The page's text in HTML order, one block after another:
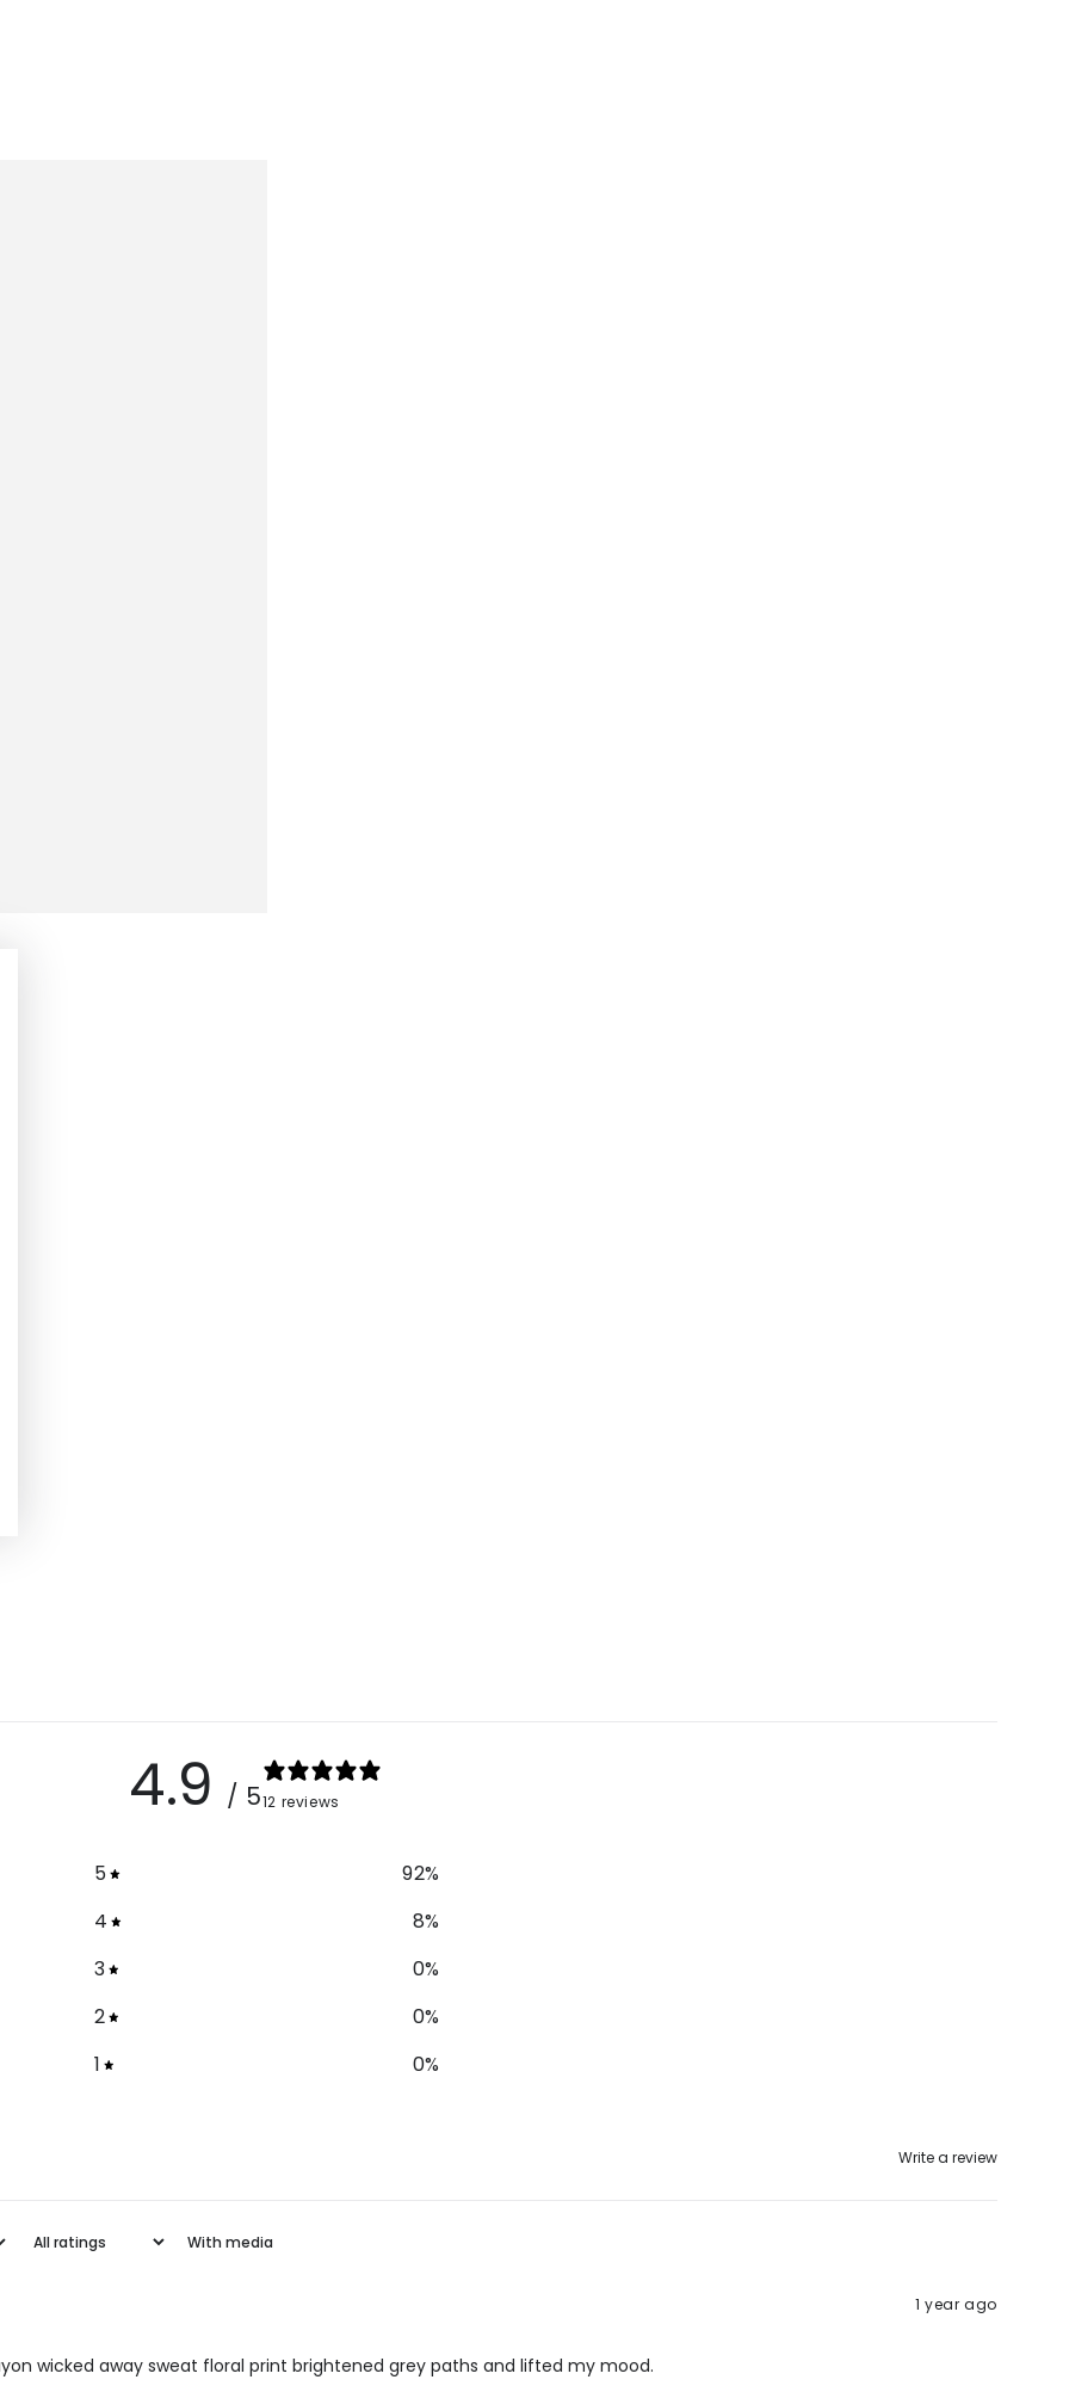
4.9 / 512 reviews
5 92%
4
8%
3
0%
2
0%
1
0%
Write a review
With media
1 year ago
wicked away sweat floral print brightened grey paths and lifted my mood.